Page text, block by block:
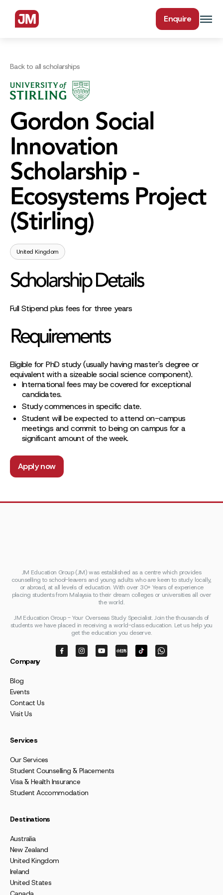
Enquire
Back to all scholarships
Gordon Social
Innovation
Scholarship -
Ecosystems Project
(Stirling)
United Kingdom
Scholarship Details
Full Stipend plus fees for three years
Requirements
Eligible for PhD study (usually having master's degree or
equivalent with a sizeable social science component).
International fees may be covered for exceptional
candidates.
Study commences in specific date.
Student will be expected to attend on-campus
meetings and commit to being on campus for a
significant amount of the week.
Apply now
JM Education Group (JM) was established as a centre which provides
counselling to school-leavers and young adults who are keen to study locally,
or abroad, at all levels of education. With over 30+ Years of experience
placing students from Malaysia to their dream colleges or universities all over
the world.
JM Education Group - Your Overseas Study Specialist. Join the thousands of
students we have placed in receiving a world-class education. Let us help you
get the education you deserve.
Company
Blog
Events
Contact Us
Visit Us
Services
Our Services
Student Counselling & Placements
Visa & Health Insurance
Student Accommodation
Destinations
Australia
New Zealand
United Kingdom
Ireland
United States